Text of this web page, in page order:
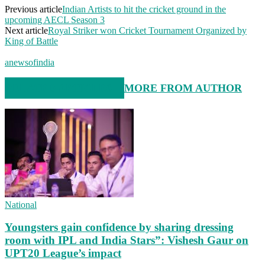
Previous articleIndian Artists to hit the cricket ground in the
upcoming AECL Season 3
Next articleRoyal Striker won Cricket Tournament Organized by
King of Battle
anewsofindia
MORE FROM AUTHOR
National
Youngsters gain confidence by sharing dressing
room with IPL and India Stars”: Vishesh Gaur on
UPT20 League’s impact